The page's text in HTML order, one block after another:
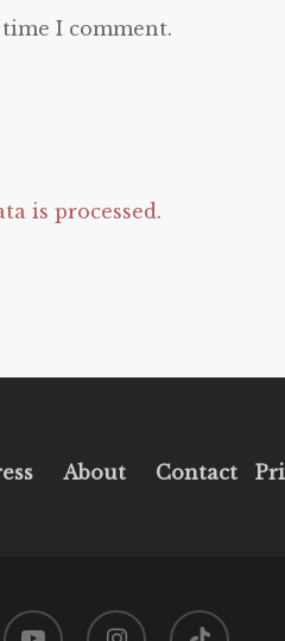
I comment.
is processed.
About Contact
youtube instagram tiktok